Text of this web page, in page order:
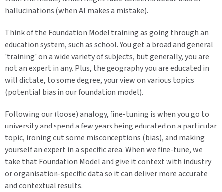
hallucinations (when AI makes a mistake).
Think of the Foundation Model training as going through an
education system, such as school. You get a broad and general
'training' on a wide variety of subjects, but generally, you are
not an expert in any. Plus, the geography you are educated in
will dictate, to some degree, your view on various topics
(potential bias in our foundation model).
Following our (loose) analogy, fine-tuning is when you go to
university and spend a few years being educated on a particular
topic, ironing out some misconceptions (bias), and making
yourself an expert in a specific area. When we fine-tune, we
take that Foundation Model and give it context with industry
or organisation-specific data so it can deliver more accurate
and contextual results.